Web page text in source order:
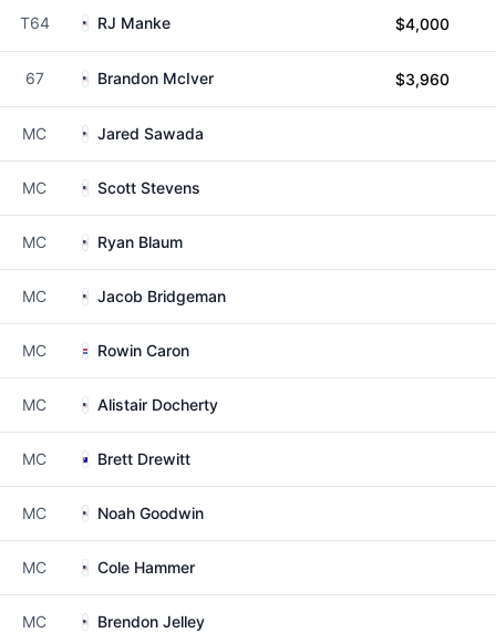
T64 RJ Manke $4,000
67 Brandon McIver $3,960
MC Jared Sawada
MC Scott Stevens
MC Ryan Blaum
MC Jacob Bridgeman
MC Rowin Caron
MC Alistair Docherty
MC Brett Drewitt
MC Noah Goodwin
MC Cole Hammer
MC Brendon Jelley